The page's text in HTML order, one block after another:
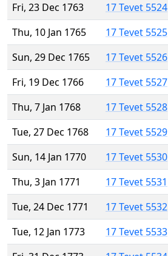
Fri, 23 Dec 1763
17 Tevet 5524
Thu, 10 Jan 1765
17 Tevet 5525
Sun, 29 Dec 1765
17 Tevet 5526
Fri, 19 Dec 1766
17 Tevet 5527
Thu, 7 Jan 1768
17 Tevet 5528
Tue, 27 Dec 1768
17 Tevet 5529
Sun, 14 Jan 1770
17 Tevet 5530
Thu, 3 Jan 1771
17 Tevet 5531
Tue, 24 Dec 1771
17 Tevet 5532
Tue, 12 Jan 1773
17 Tevet 5533